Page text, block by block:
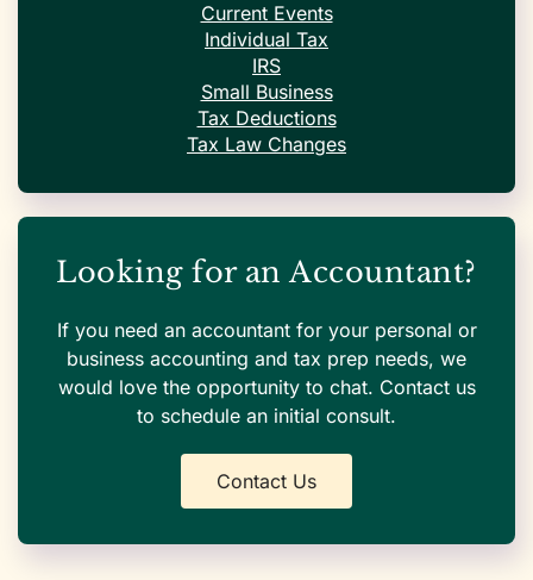
Current Events
Individual Tax
IRS
Small Business
Tax Deductions
Tax Law Changes
Looking for an Accountant?
If you need an accountant for your personal or
business accounting and tax prep needs, we
would love the opportunity to chat. Contact us
to schedule an initial consult.
Contact Us